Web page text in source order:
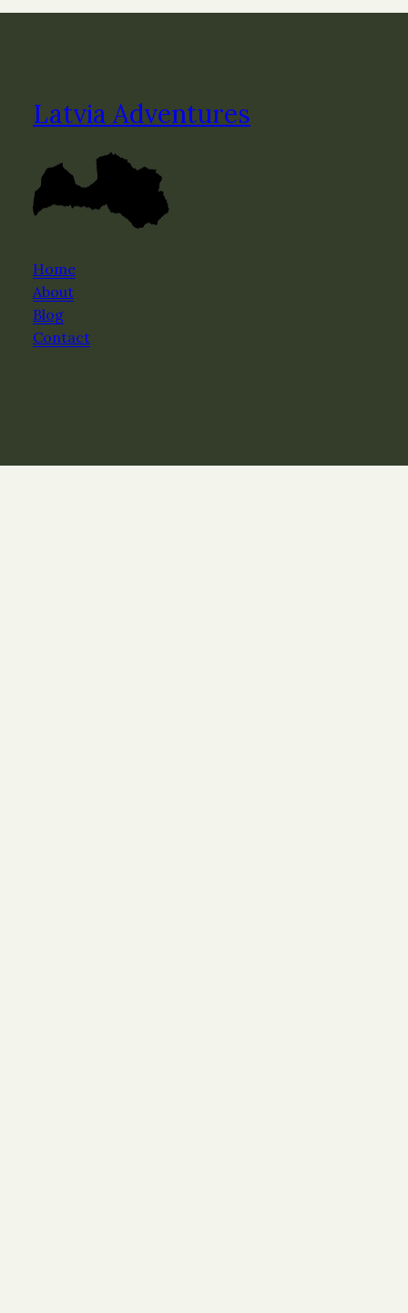
Latvia Adventures
Home
About
Blog
Contact